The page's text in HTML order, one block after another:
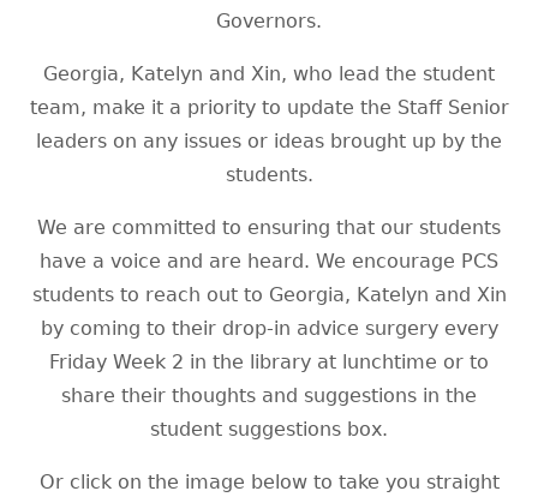
Governors.
Georgia, Katelyn and Xin, who lead the student
team, make it a priority to update the Staff Senior
leaders on any issues or ideas brought up by the
students.
We are committed to ensuring that our students
have a voice and are heard. We encourage PCS
students to reach out to Georgia, Katelyn and Xin
by coming to their drop-in advice surgery every
Friday Week 2 in the library at lunchtime or to
share their thoughts and suggestions in the
student suggestions box.
Or click on the image below to take you straight